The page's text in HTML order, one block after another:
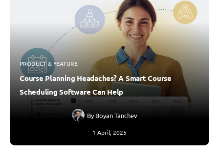
PRODUCT & FEATURE
Course Planning Headaches? A Smart Course
Scheduling Software Can Help
By Boyan Tanchev
1 April, 2025